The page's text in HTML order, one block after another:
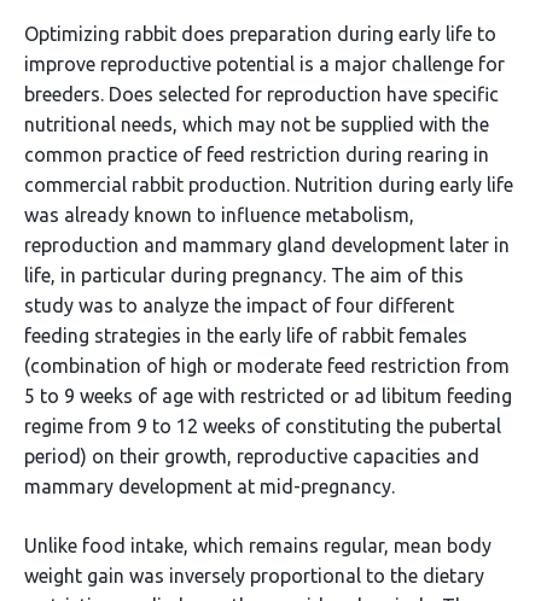
Optimizing rabbit does preparation during early life to
improve reproductive potential is a major challenge for
breeders. Does selected for reproduction have specific
nutritional needs, which may not be supplied with the
common practice of feed restriction during rearing in
commercial rabbit production. Nutrition during early life
was already known to influence metabolism,
reproduction and mammary gland development later in
life, in particular during pregnancy. The aim of this
study was to analyze the impact of four different
feeding strategies in the early life of rabbit females
(combination of high or moderate feed restriction from
5 to 9 weeks of age with restricted or ad libitum feeding
regime from 9 to 12 weeks of constituting the pubertal
period) on their growth, reproductive capacities and
mammary development at mid-pregnancy.
Unlike food intake, which remains regular, mean body
weight gain was inversely proportional to the dietary